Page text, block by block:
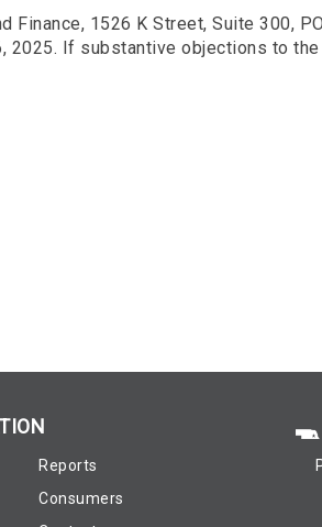
1526 K Street, Suite 300,
If substantive objections to
Reports
Consumers